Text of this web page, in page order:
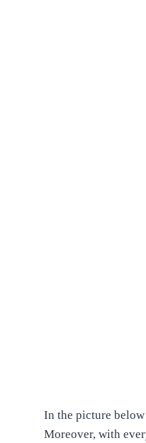
In the picture
Moreover, with